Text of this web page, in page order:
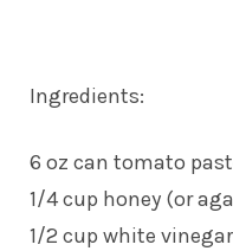
Ingredients:
6 oz can tomato
1/4 cup honey (or
1/2 cup white vinegar